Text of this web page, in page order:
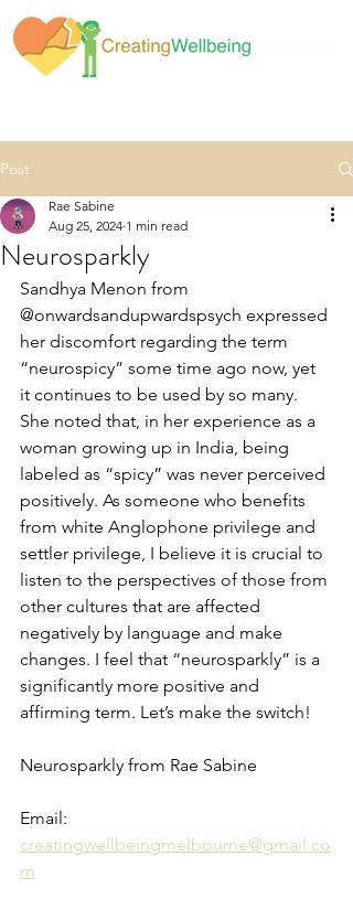
Post
Neurosparkly
Rae Sabine
Aug 25, 2024 1 min read
Sandhya Menon from
@onwardsandupwardspsych expressed
her discomfort regarding the term
“neurospicy” some time ago now, yet
it continues to be used by so many.
She noted that, in her experience as a
woman growing up in India, being
labeled as “spicy” was never perceived
positively. As someone who benefits
from white Anglophone privilege and
settler privilege, I believe it is crucial to
listen to the perspectives of those from
other cultures that are affected
negatively by language and make
changes. I feel that “neurosparkly” is a
significantly more positive and
affirming term. Let’s make the switch!
Neurosparkly from Rae Sabine
Email:
creatingwellbeingmelbourne@gmail.co
m